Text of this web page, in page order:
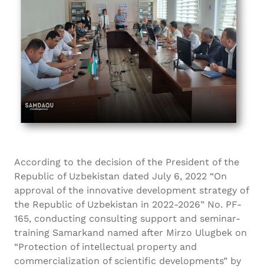
According to the decision of the President of the
Republic of Uzbekistan dated July 6, 2022 “On
approval of the innovative development strategy of
the Republic of Uzbekistan in 2022-2026” No. PF-
165, conducting consulting support and seminar-
training Samarkand named after Mirzo Ulugbek on
“Protection of intellectual property and
commercialization of scientific developments” by